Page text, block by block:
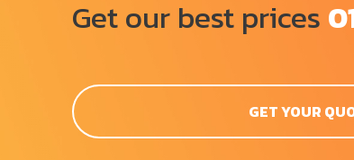
Get our best prices
GET YOUR